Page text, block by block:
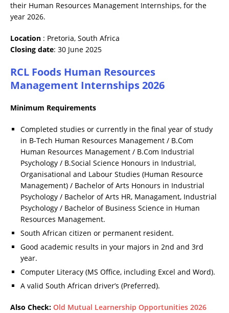
their Human Resources Management Internships, for the
year 2026.
Location : Pretoria, South Africa
Closing date: 30 June 2025
RCL Foods Human Resources
Management Internships 2026
Minimum Requirements
Completed studies or currently in the final year of study
in B-Tech Human Resources Management / B.Com
Human Resources Management / B.Com Industrial
Psychology / B.Social Science Honours in Industrial,
Organisational and Labour Studies (Human Resource
Management) / Bachelor of Arts Honours in Industrial
Psychology / Bachelor of Arts HR, Managament, Industrial
Psychology / Bachelor of Business Science in Human
Resources Management.
South African citizen or permanent resident.
Good academic results in your majors in 2nd and 3rd
year.
Computer Literacy (MS Office, including Excel and Word).
A valid South African driver’s (Preferred).
Also Check: Old Mutual Learnership Opportunities 2026